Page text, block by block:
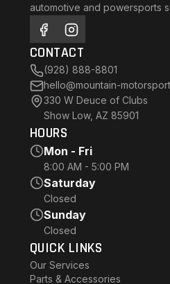
automotive and powersports
CONTACT
(928) 888-8801
hello@mountain-
330 W Deuce of Clubs
Show Low, AZ 85901
HOURS
Mon - Fri
8:00 AM - 5:00 PM
Saturday
Closed
Sunday
Closed
QUICK LINKS
Our Services
Parts & Accessories